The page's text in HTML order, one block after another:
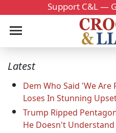
Support C&L —
Latest
Dem Who Said 'We Are
Loses In Stunning
Trump Ripped
He Doesn't